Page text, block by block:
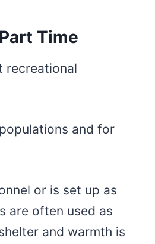
Time
recreational
and for
or is set up as
are often used as
and warmth is